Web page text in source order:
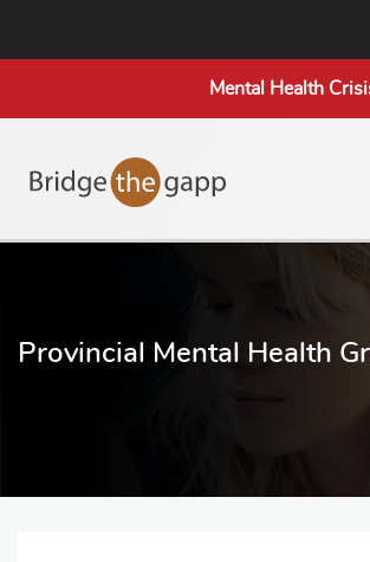
Mental Health
Provincial Mental Health